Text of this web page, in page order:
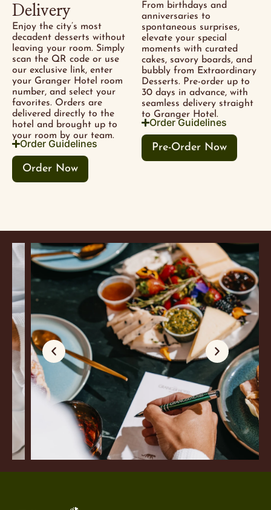
Delivery
Enjoy the city’s most
decadent desserts without
leaving your room. Simply
scan the QR code or use
our exclusive link, enter
your Granger Hotel room
number, and select your
favorites. Orders are
delivered directly to the
hotel and brought up to
your room by our team.
Order Guidelines
Order Now
From birthdays and
anniversaries to
spontaneous surprises,
elevate your special
moments with curated
cakes, savory boards, and
bubbly from Extraordinary
Desserts. Pre-order up to
30 days in advance, with
seamless delivery straight
to Granger Hotel.
Order Guidelines
Pre-Order Now